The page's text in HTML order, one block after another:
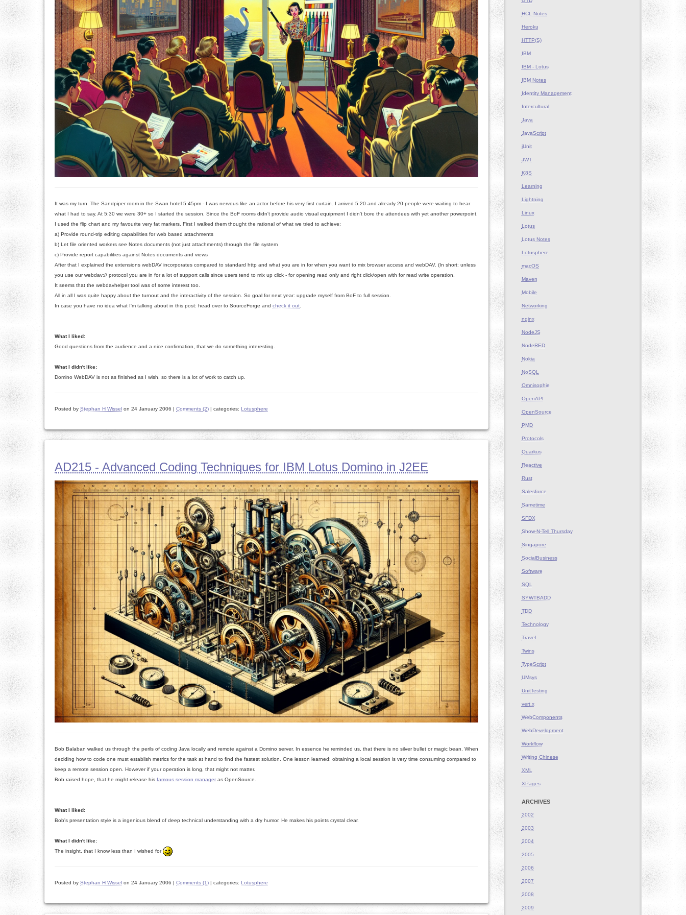
It was my turn. The Sandpiper room in the Swan hotel 5:45pm - I was nervous like an actor before his very first curtain. I arrived 5:20 and already 20 people were waiting to hear
what I had to say. At 5:30 we were 30+ so I started the session. Since the BoF rooms didn't provide audio visual equipment I didn't bore the attendees with yet another powerpoint.
I used the flip chart and my favourite very fat markers. First I walked them thought the rational of what we tried to achieve:
a) Provide round-trip editing capabilities for web based attachments
b) Let file oriented workers see Notes documents (not just attachments) through the file system
c) Provide report capabilities against Notes documents and views
After that I explained the extensions webDAV incorporates compared to standard http and what you are in for when you want to mix browser access and webDAV. (In short: unless
you use our webdav:// protocol you are in for a lot of support calls since users tend to mix up click - for opening read only and right click/open with for read write operation.
It seems that the webdavhelper tool was of some interest too.
All in all I was quite happy about the turnout and the interactivity of the session. So goal for next year: upgrade myself from BoF to full session.
In case you have no idea what I'm talking about in this post: head over to SourceForge and check it out
What I liked:
Good questions from the audience and a nice confirmation, that we do something interesting.
What I didn't like:
Domino WebDAV is not as finished as I wish, so there is a lot of work to catch up.
Posted by Stephan H Wissel on 24 January 2006 | Comments (2) | categories: Lotusphere
AD215 - Advanced Coding Techniques for IBM Lotus Domino in J2EE
Bob Balaban walked us through the perils of coding Java locally and remote against a Domino server. In essence he reminded us, that there is no silver bullet or magic bean. When
deciding how to code one must establish metrics for the task at hand to find the fastest solution. One lesson learned: obtaining a local session is very time consuming compared to
keep a remote session open. However if your operation is long, that might not matter.
Bob raised hope, that he might release his famous session manager as OpenSource.
What I liked:
Bob's presentation style is a ingenious blend of deep technical understanding with a dry humor. He makes his points crystal clear.
What I didn't like:
The insight, that I know less than I wished for
Posted by Stephan H Wissel on 24 January 2006 | Comments (1) | categories: Lotusphere
HCL Notes
Heroku
HTTP(S)
IBM
IBM - Lotus
IBM Notes
Identity Management
Intercultural
Java
JavaScript
jUnit
JWT
K8S
Learning
Lightning
Linux
Lotus
Lotus Notes
Lotusphere
macOS
Maven
Mobile
Networking
nginx
NodeJS
NodeRED
Nokia
NoSQL
Omnisophie
OpenAPI
OpenSource
PMD
Protocols
Quarkus
Reactive
Rust
Salesforce
Sametime
SFDX
Show-N-Tell Thursday
Singapore
SocialBusiness
Software
SQL
SYWTBADD
TDD
Technology
Travel
Twins
TypeScript
UMsys
UnitTesting
vert.x
WebComponents
WebDevelopment
Workflow
Writing Chinese
XML
XPages
ARCHIVES
2002
2003
2004
2005
2006
2007
2008
2009